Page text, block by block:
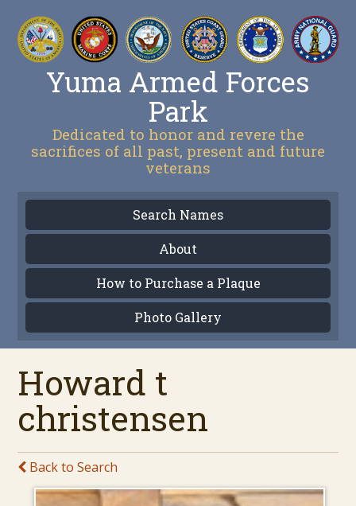
Yuma Armed Forces
Park
Dedicated to honor and revere the
sacrifices of all past, present and future
veterans
Search Names
About
How to Purchase a Plaque
Photo Gallery
Howard t
christensen
Back to Search